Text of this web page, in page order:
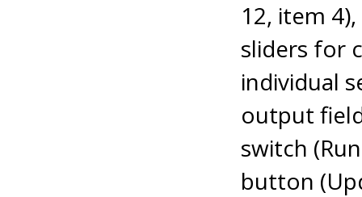
12, item
sliders for
individual
output
switch
button